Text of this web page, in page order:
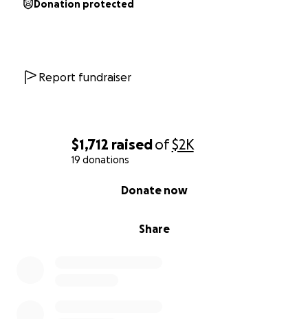
$1,712 raisedof$2K
19 donations
Share
Donate now
Donation protected
Report fundraiser